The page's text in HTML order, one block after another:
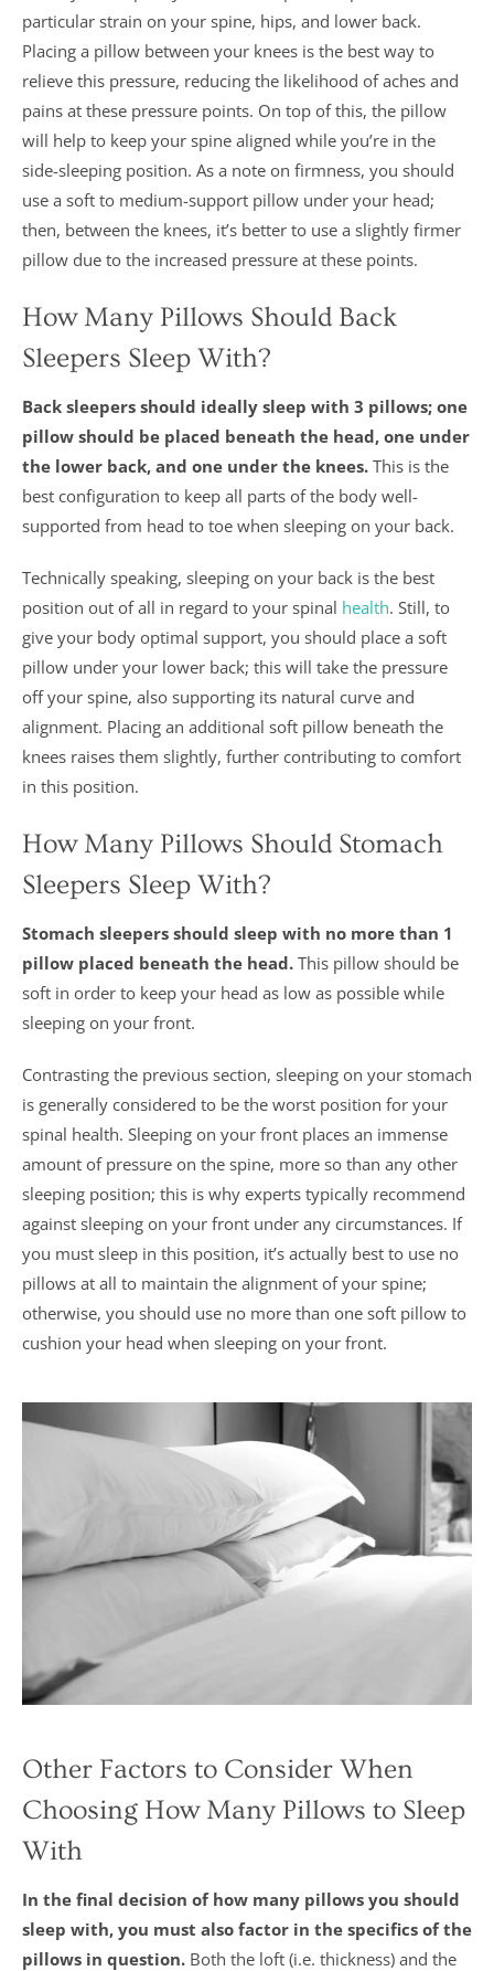
particular strain on your spine, hips, and lower back.
Placing a pillow between your knees is the best way to
relieve this pressure, reducing the likelihood of aches and
pains at these pressure points. On top of this, the pillow
will help to keep your spine aligned while you’re in the
side-sleeping position. As a note on firmness, you should
use a soft to medium-support pillow under your head;
then, between the knees, it’s better to use a slightly firmer
pillow due to the increased pressure at these points.
How Many Pillows Should Back
Sleepers Sleep With?
Back sleepers should ideally sleep with 3 pillows; one
pillow should be placed beneath the head, one under
the lower back, and one under the knees. This is the
best configuration to keep all parts of the body well-
supported from head to toe when sleeping on your back.
Technically speaking, sleeping on your back is the best
position out of all in regard to your spinal health. Still, to
give your body optimal support, you should place a soft
pillow under your lower back; this will take the pressure
off your spine, also supporting its natural curve and
alignment. Placing an additional soft pillow beneath the
knees raises them slightly, further contributing to comfort
in this position.
How Many Pillows Should Stomach
Sleepers Sleep With?
Stomach sleepers should sleep with no more than 1
pillow placed beneath the head. This pillow should be
soft in order to keep your head as low as possible while
sleeping on your front.
Contrasting the previous section, sleeping on your stomach
is generally considered to be the worst position for your
spinal health. Sleeping on your front places an immense
amount of pressure on the spine, more so than any other
sleeping position; this is why experts typically recommend
against sleeping on your front under any circumstances. If
you must sleep in this position, it’s actually best to use no
pillows at all to maintain the alignment of your spine;
otherwise, you should use no more than one soft pillow to
cushion your head when sleeping on your front.
Other Factors to Consider When
Choosing How Many Pillows to Sleep
With
In the final decision of how many pillows you should
sleep with, you must also factor in the specifics of the
pillows in question. Both the loft (i.e. thickness) and the